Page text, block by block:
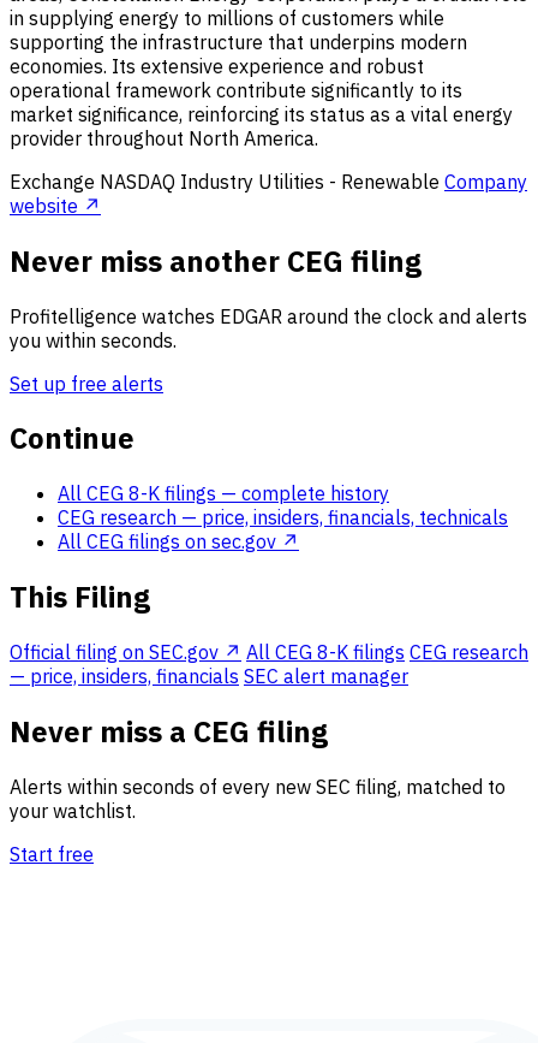
in supplying energy to millions of customers while
supporting the infrastructure that underpins modern
economies. Its extensive experience and robust
operational framework contribute significantly to its
market significance, reinforcing its status as a vital energy
provider throughout North America.
Exchange NASDAQ Industry Utilities - Renewable Company
website ↗
Never miss another CEG filing
Profitelligence watches EDGAR around the clock and alerts
you within seconds.
Set up free alerts
Continue
All CEG 8-K filings — complete history
CEG research — price, insiders, financials, technicals
All CEG filings on sec.gov ↗
This Filing
Official filing on SEC.gov ↗ All CEG 8-K filings CEG research
— price, insiders, financials SEC alert manager
Never miss a CEG filing
Alerts within seconds of every new SEC filing, matched to
your watchlist.
Start free